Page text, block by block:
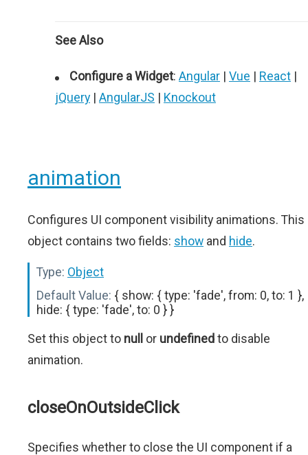
See Also
Configure a Widget: Angular | Vue | React |
jQuery | AngularJS | Knockout
animation
Configures UI component visibility animations. This
object contains two fields: show and hide.
Type: Object
Default Value: { show: { type: 'fade', from: 0, to: 1 },
hide: { type: 'fade', to: 0 } }
Set this object to null or undefinedto disable
animation.
closeOnOutsideClick
Specifies whether to close the UI component if a